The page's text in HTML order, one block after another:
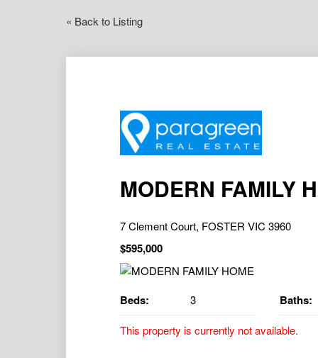
« Back to Listing
MODERN FAMILY
7 Clement Court, FOSTER VIC 3960
$595,000
Beds: 3 Baths:
This property is currently not available.